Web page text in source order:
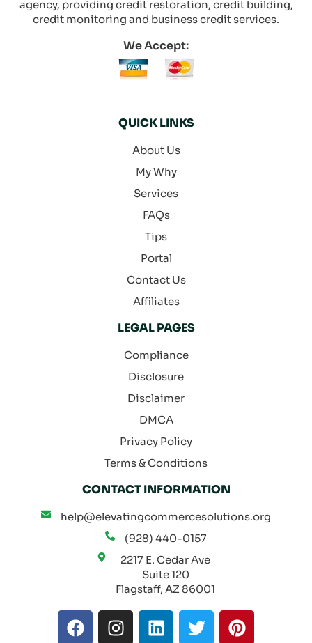
agency, providing credit restoration, credit building,
credit monitoring and business credit services.
We Accept:
QUICK LINKS
About Us
My Why
Services
FAQs
Tips
Portal
Contact Us
Affiliates
LEGAL PAGES
Compliance
Disclosure
Disclaimer
DMCA
Privacy Policy
Terms & Conditions
CONTACT INFORMATION
help@elevatingcommercesolutions.org
(928) 440-0157
2217 E. Cedar Ave
Suite 120
Flagstaff, AZ 86001
F
a
I
n
L
i
T
w
P
i